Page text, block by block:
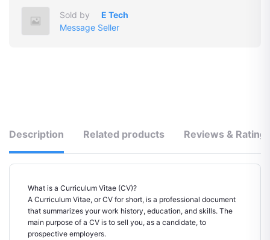
Sold by
E Tech
Message Seller
Description Related products Reviews &
What is a Curriculum Vitae (CV)?
A Curriculum Vitae, or CV for short, is a professional document
that summarizes your work history, education, and skills. The
main purpose of a CV is to sell you, as a candidate, to
prospective employers.